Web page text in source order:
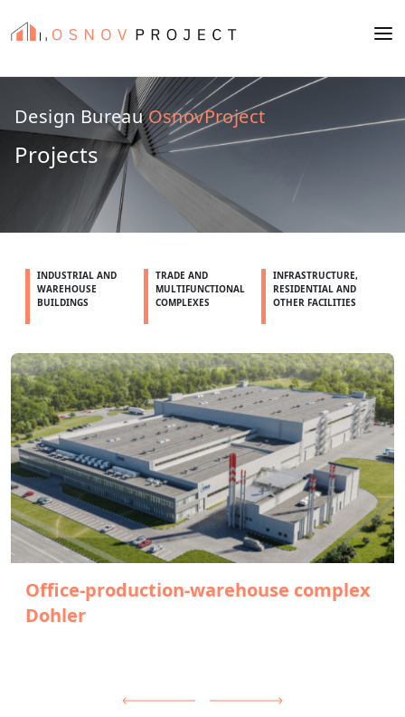
Design BureauOsnovProject
Projects
INDUSTRIAL AND
WAREHOUSE
BUILDINGS
TRADE AND
MULTIFUNCTIONAL
COMPLEXES
INFRASTRUCTURE,
RESIDENTIAL AND
OTHER FACILITIES
Office-production-warehouse complex
Dohler